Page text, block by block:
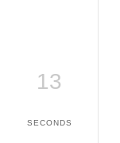
12
SECONDS